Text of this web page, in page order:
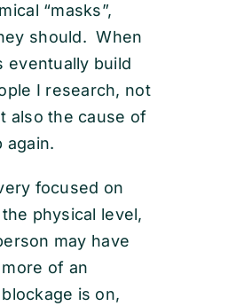
“masks”,
should. When
eventually build
I research, not
also the cause of
again.
focused on
physical level,
may have
of an
is on,